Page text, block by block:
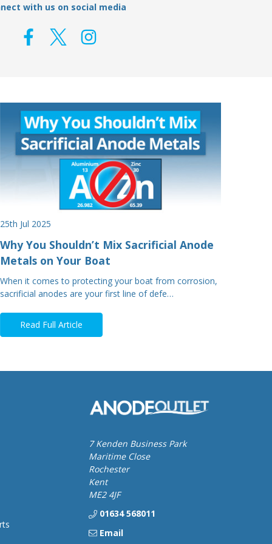
with us on social media
25th Jul 2025
Why You Shouldn’t Mix Sacrificial Anode
Metals on Your Boat
When it comes to protecting your boat from corrosion,
sacrificial anodes are your first line of defe…
Read Full Article
7 Kenden Business Park
Maritime Close
Rochester
Kent
ME2 4JF
01634 568011
Email